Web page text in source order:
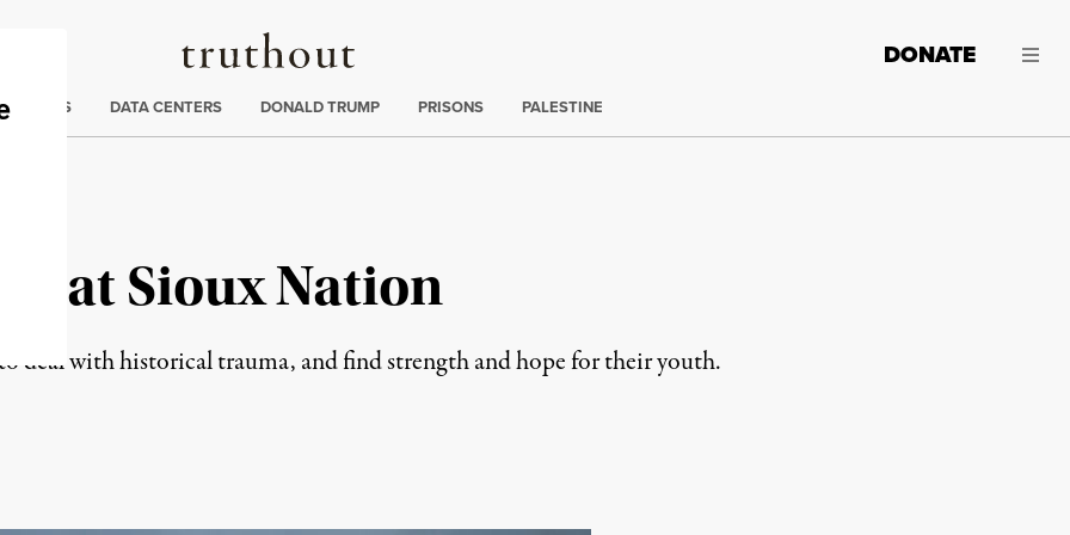
Truthout
DONATE
CRISIS DATA CENTERS DONALD TRUMP PRISONS PALESTINE
Sioux Nation
deal with historical trauma, and find strength and hope for their youth.